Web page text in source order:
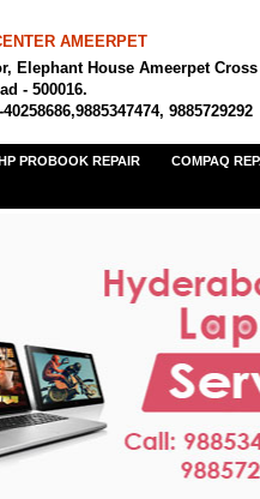
AMEERPET
Elephant House Ameerpet Cross
- 500016.
9885729292
PROBOOK REPAIR COMPAQ